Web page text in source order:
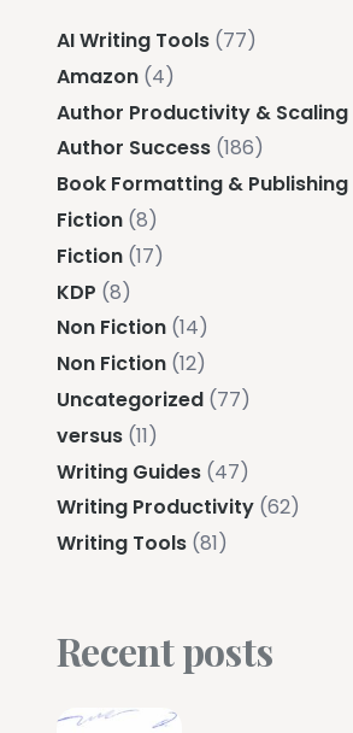
AI Writing Tools (77)
Amazon (4)
Author Productivity & Scaling
Author Success (186)
Book Formatting & Publishing
Fiction (8)
Fiction (17)
KDP (8)
Non Fiction (14)
Non Fiction (12)
Uncategorized (77)
versus (11)
Writing Guides (47)
Writing Productivity (62)
Writing Tools (81)
Recent posts